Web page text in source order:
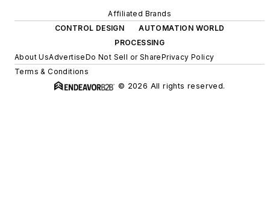
Affiliated Brands
CONTROL DESIGN
AUTOMATION WORLD
PROCESSING
About UsAdvertiseDo Not Sell or SharePrivacy Policy
Terms & Conditions
© 2026 All rights reserved.